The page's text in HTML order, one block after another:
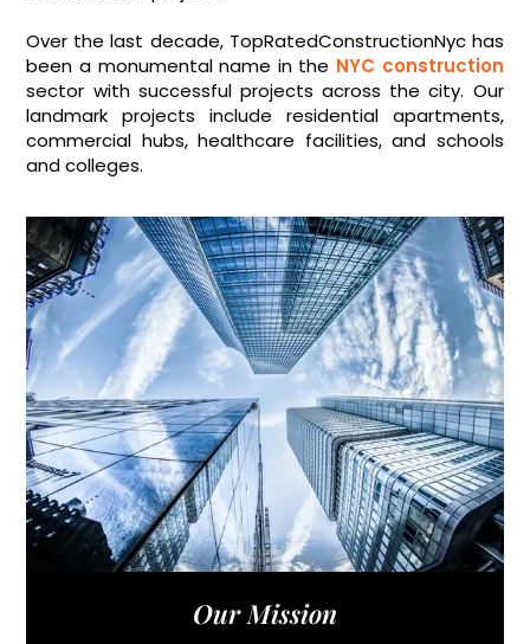
Over the last decade, TopRatedConstructionNyc has
been a monumental name in the NYC construction
sector with successful projects across the city. Our
landmark projects include residential apartments,
commercial hubs, healthcare facilities, and schools
and colleges.
Our Mission